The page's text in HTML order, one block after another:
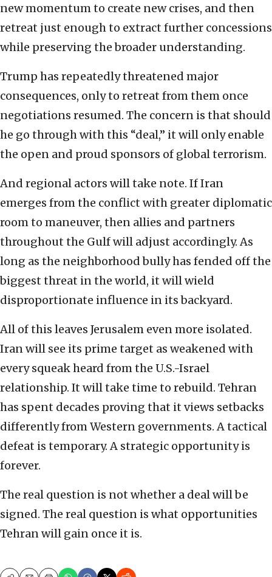
new momentum to create new crises, and then
retreat just enough to extract further concessions
while preserving the broader understanding.
Trump has repeatedly threatened major
consequences, only to retreat from them once
negotiations resumed. The concern is that should
he go through with this “deal,” it will only enable
the open and proud sponsors of global terrorism.
And regional actors will take note. If Iran
emerges from the conflict with greater diplomatic
room to maneuver, then allies and partners
throughout the Gulf will adjust accordingly. As
long as the neighborhood bully has fended off the
biggest threat in the world, it will wield
disproportionate influence in its backyard.
All of this leaves Jerusalem even more isolated.
Iran will see its prime target as weakened with
every squeak heard from the U.S.-Israel
relationship. It will take time to rebuild. Tehran
has spent decades proving that it views setbacks
differently from Western governments. A tactical
defeat is temporary. A strategic opportunity is
forever.
The real question is not whether a deal will be
signed. The real question is what opportunities
Tehran will gain once it is.